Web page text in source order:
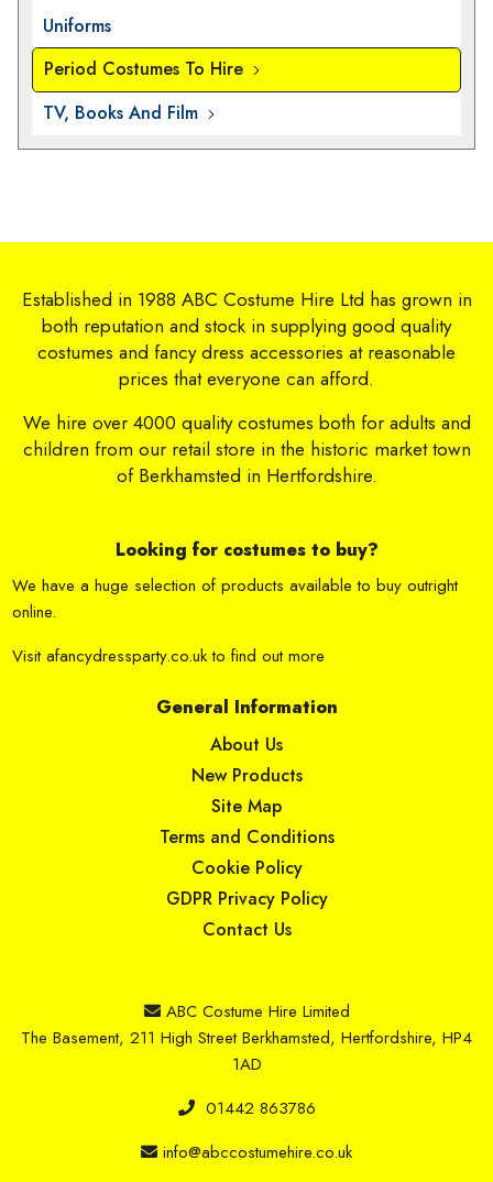
Uniforms
Period Costumes To Hire
TV, Books And Film
Established in 1988 ABC Costume Hire Ltd has grown in
both reputation and stock in supplying good quality
costumes and fancy dress accessories at reasonable
prices that everyone can afford.
We hire over 4000 quality costumes both for adults and
children from our retail store in the historic market town
of Berkhamsted in Hertfordshire.
Looking for costumes to buy?
We have a huge selection of products available to buy outright
online.
Visitafancydressparty.co.ukto find out more
General Information
About Us
New Products
Site Map
Terms and Conditions
Cookie Policy
GDPR Privacy Policy
Contact Us
ABC Costume Hire Limited
The Basement, 211 High Street Berkhamsted, Hertfordshire, HP4
1AD
01442 863786
info@abccostumehire.co.uk